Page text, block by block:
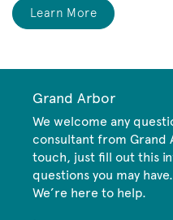
Learn More
Grand Arbor
We welcome any
consultant from Grand
touch, just fill out this
questions you may
We’re here to help.